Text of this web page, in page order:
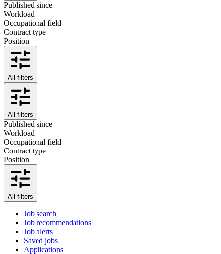
Published since
Workload
Occupational field
Contract type
Position
All filters
All filters
Published since
Workload
Occupational field
Contract type
Position
All filters
Job search
Job recommendations
Job alerts
Saved jobs
Applications